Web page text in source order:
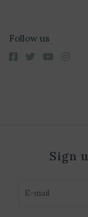
Follow us
Sign